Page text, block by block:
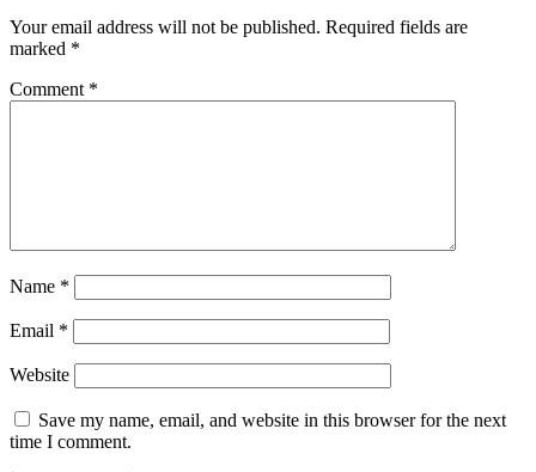
Your email address will not be published. Required fields are
marked *
Comment *
Name *
Email *
Website
Save my name, email, and website in this browser for the next
time I comment.